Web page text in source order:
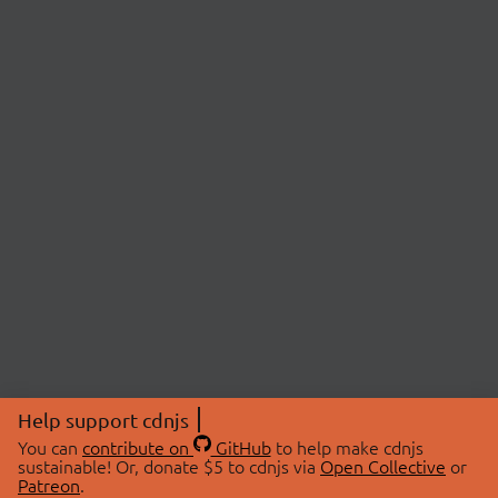
Help support cdnjs
You can contribute on GitHubto help make cdnjs
sustainable! Or, donate $5 to cdnjs via Open Collective or
Patreon.